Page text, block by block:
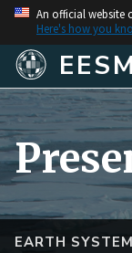
An official website
Here's how you
EESM
EARTH